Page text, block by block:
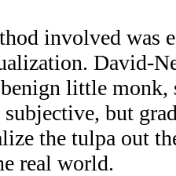
involved was
David-
little
but
the tulpa out
real world.